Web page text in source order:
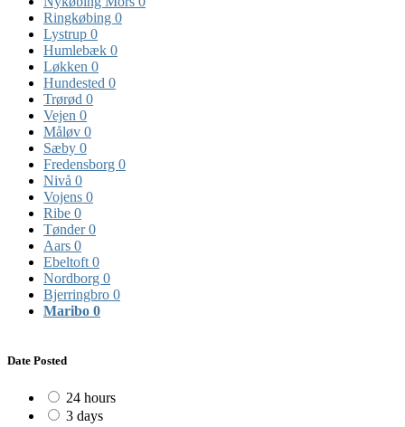
Ringkøbing 0
Lystrup 0
Humlebæk 0
Løkken 0
Hundested 0
Trørød 0
Vejen 0
Måløv 0
Sæby 0
Fredensborg 0
Nivå 0
Vojens 0
Ribe 0
Tønder0
Aars 0
Ebeltoft 0
Nordborg 0
Bjerringbro 0
Maribo 0
Date Posted
24 hours
3 days